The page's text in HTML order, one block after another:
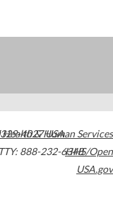
4027USA
TTY: 888-232-6348
& Human Services
HHS/Open
USA.gov